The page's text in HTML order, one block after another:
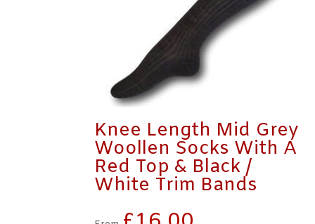
Knee Length Mid Grey
Woollen Socks With A
Red Top & Black /
White Trim Bands